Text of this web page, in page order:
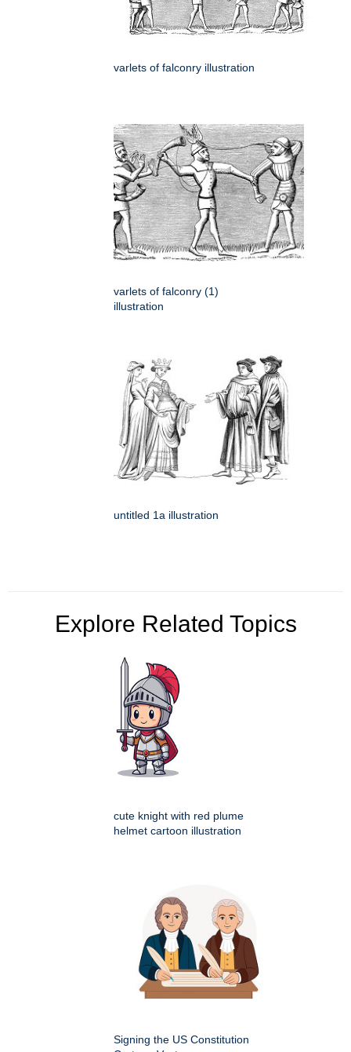
varlets of falconry illustration
varlets of falconry (1)
illustration
untitled 1a illustration
Explore Related Topics
cute knight with red plume
helmet cartoon illustration
Signing the US Constitution